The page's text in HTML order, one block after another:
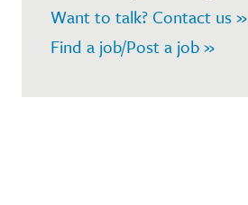
Want to talk? Contact us »
Find a job/Post a job »